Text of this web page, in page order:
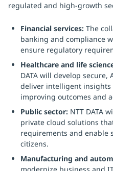
regulated and high-growth
Financial services: The
banking and compliance
ensure regulatory
Healthcare and life
DATA will develop
deliver intelligent insights
improving outcomes and
Public sector: NTT DATA
private cloud solutions
requirements and enable
citizens.
Manufacturing and